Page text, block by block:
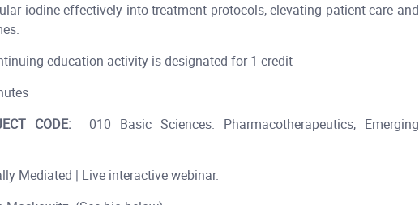
iodine effectively into treatment protocols, elevating patient care and
education activity is designated for 1 credit
CODE:010 Basic Sciences. Pharmacotherapeutics, Emerging
Mediated | Live interactive webinar.